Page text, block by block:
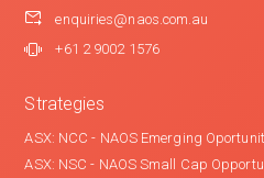
enquiries@naos.com.au
+61 2 9002 1576
Strategies
ASX: NCC - NAOS Emerging
ASX: NSC - NAOS Small Cap